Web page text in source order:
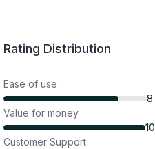
Rating Distribution
Ease of use
8
Value for money
10
Customer Support